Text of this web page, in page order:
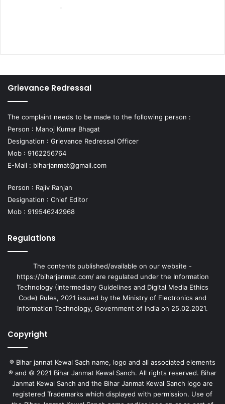
Grievance Redressal
The complaint needs to be made to the following person :
Person : Manoj Kumar Bhagat
Designation : Grievance Redressal Officer
Mob : 9162256764
E-Mail : biharjanmat@gmail.com
Person : Rajiv Ranjan
Designation : Chief Editor
Mob : 919546242968
Regulations
The contents published/available on our website -
https://biharjanmat.com/ are regulated under the Information
Technology (Intermediary Guidelines and Digital Media Ethics
Code) Rules, 2021 issued by the Ministry of Electronics and
Information Technology, Government of India on 25.02.2021.
Copyright
® Bihar jannat Kewal Sach name, logo and all associated elements
® and © 2021 Bihar Janmat Kewal Sanch. All rights reserved. Bihar
Janmat Kewal Sanch and the Bihar Janmat Kewal Sanch logo are
registered Trademarks which displayed with permission. Use of